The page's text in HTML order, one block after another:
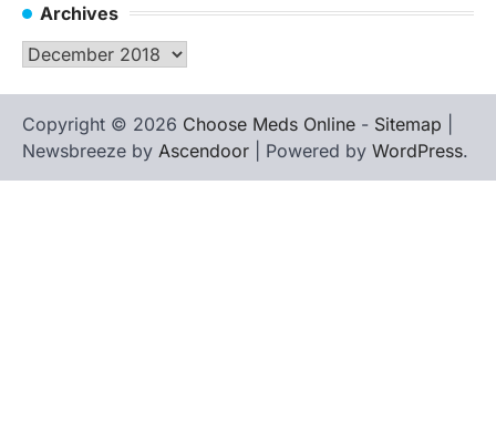
Archives
Archives
Copyright © 2026 Choose Meds Online - Sitemap
Newsbreeze by Ascendoor | Powered by WordPress.